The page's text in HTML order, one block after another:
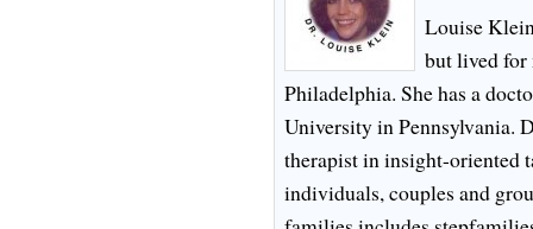
Louise
but lived for
Philadelphia. She has a
University in Pennsylvania.
therapist in insight-oriented
individuals, couples and